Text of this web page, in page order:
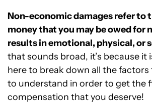
Non-economic damages refer to
money that you may be owed for
results in emotional, physical, or
that sounds broad, it’s because it
here to break down all the factors
to understand in order to get the
compensation that you deserve!